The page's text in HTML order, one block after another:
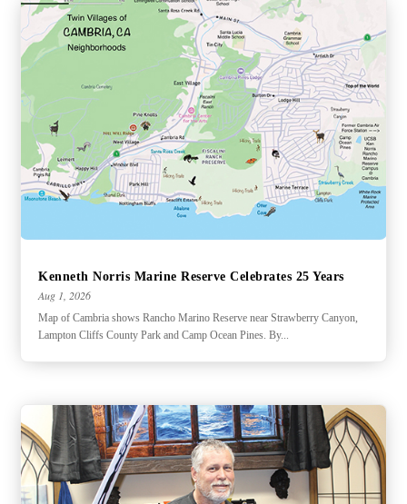
Kenneth Norris Marine Reserve Celebrates 25 Years
Aug 1, 2026
Map of Cambria shows Rancho Marino Reserve near Strawberry Canyon,
Lampton Cliffs County Park and Camp Ocean Pines. By...